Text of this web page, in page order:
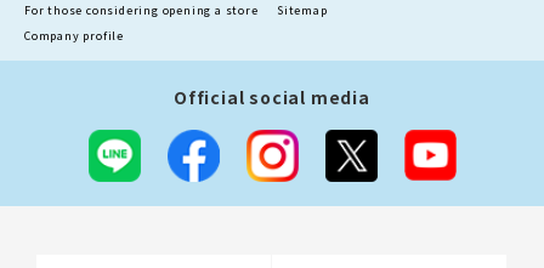
For those considering opening a store
Sitemap
Company profile
Official social media